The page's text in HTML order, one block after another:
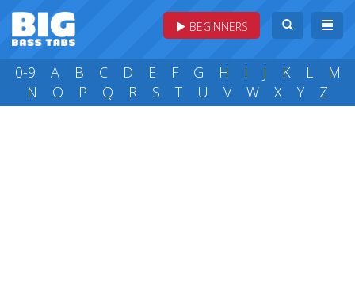
BEGINNERS
0-9 A B C D E F G H I J K L
M
N
O P Q R S T U V W X Y Z